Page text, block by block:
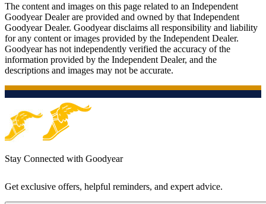
The content and images on this page related to an Independent
Goodyear Dealer are provided and owned by that Independent
Goodyear Dealer. Goodyear disclaims all responsibility and liability
for any content or images provided by the Independent Dealer.
Goodyear has not independently verified the accuracy of the
information provided by the Independent Dealer, and the
descriptions and images may not be accurate.
Stay Connected with Goodyear
Get exclusive offers, helpful reminders, and expert advice.